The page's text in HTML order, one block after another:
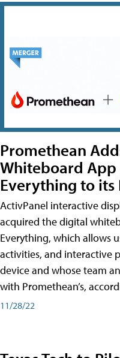
Promethean
Whiteboard App
Everything to
ActivPanel interactive
acquired the digital
Everything, which allows
activities, and interactive
device and whose team
with Promethean’s,
11/28/22